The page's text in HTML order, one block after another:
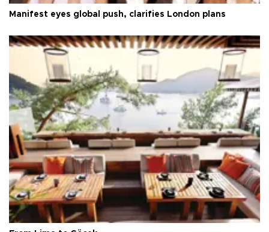
Manifest eyes global push, clarifies London plans